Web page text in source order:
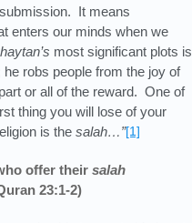
It means
enters our minds when we
most significant plots is
robs people from the joy of
or all of the reward. One of
thing you will lose of your
is the salah…”[1]
offer their salah
23:1-2)